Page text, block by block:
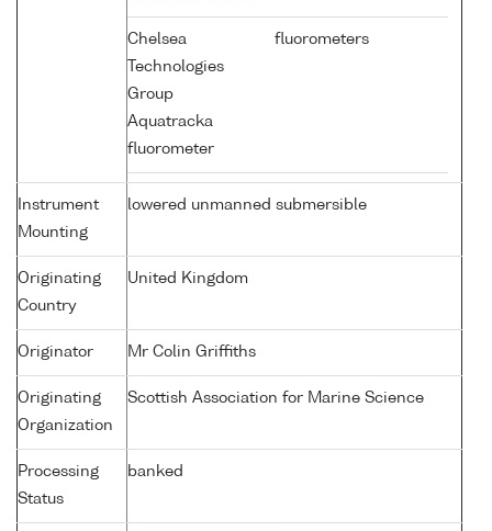
Chelsea
Technologies
Group
Aquatracka
fluorometer
fluorometers
Instrument
Mounting
lowered unmanned submersible
Originating
Country
United Kingdom
Originator Mr Colin Griffiths
Originating
Organization
Scottish Association for Marine Science
Processing
Status
banked